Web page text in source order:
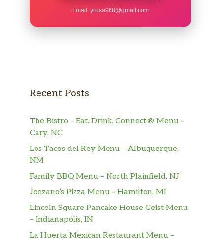
Email: yrosa968@gmail.com
Recent Posts
The Bistro – Eat. Drink. Connect.® Menu –
Cary, NC
Los Tacos del Rey Menu – Albuquerque,
NM
Family BBQ Menu – North Plainfield, NJ
Joezano’s Pizza Menu – Hamilton, MI
Lincoln Square Pancake House Geist Menu
– Indianapolis, IN
La Huerta Mexican Restaurant Menu –